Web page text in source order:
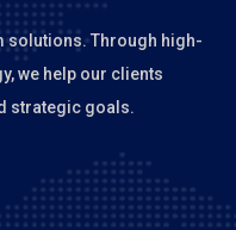
solutions. Through high-
we help our clients
strategic goals.